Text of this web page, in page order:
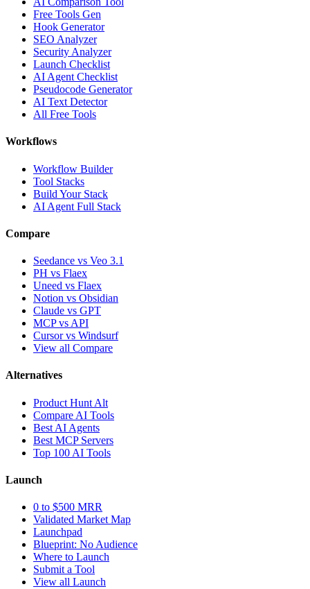
Free Tools Gen
Hook Generator
SEO Analyzer
Security Analyzer
Launch Checklist
AI Agent Checklist
Pseudocode Generator
AI Text Detector
All Free Tools
Workflows
Workflow Builder
Tool Stacks
Build Your Stack
AI Agent Full Stack
Compare
Seedance vs Veo 3.1
PH vs Flaex
Uneed vs Flaex
Notion vs Obsidian
Claude vs GPT
MCP vs API
Cursor vs Windsurf
View all Compare
Alternatives
Product Hunt Alt
Compare AI Tools
Best AI Agents
Best MCP Servers
Top 100 AI Tools
Launch
0 to $500 MRR
Validated Market Map
Launchpad
Blueprint: No Audience
Where to Launch
Submit a Tool
View all Launch